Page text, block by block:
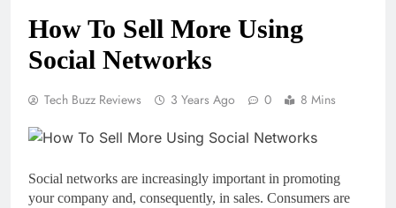
How To Sell More Using
Social Networks
Tech Buzz Reviews 3 Years Ago 0 8 Mins
Social networks are increasingly important in promoting
your company and, consequently, in sales. Consumers are